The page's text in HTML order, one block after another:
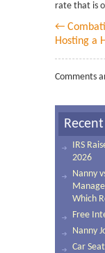
rate that is
←
Hosting a
Comments
IRS
2026
Nanny
Which
Free
Nanny
Car